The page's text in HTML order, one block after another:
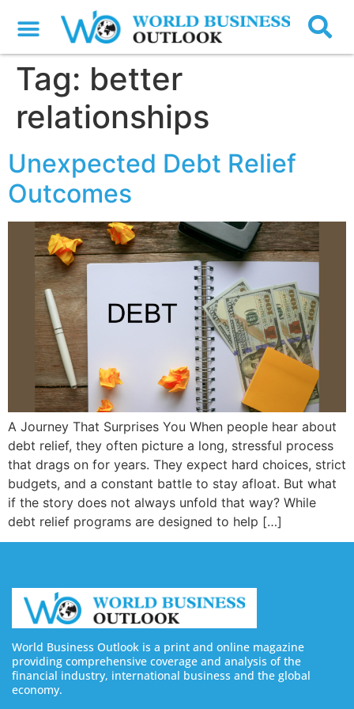
Tag: better
relationships
Unexpected Debt Relief
Outcomes
A Journey That Surprises You When people hear about
debt relief, they often picture a long, stressful process
that drags on for years. They expect hard choices, strict
budgets, and a constant battle to stay afloat. But what
if the story does not always unfold that way? While
debt relief programs are designed to help […]
World Business Outlook is a print and online magazine
providing comprehensive coverage and analysis of the
financial industry, international business and the global
economy.